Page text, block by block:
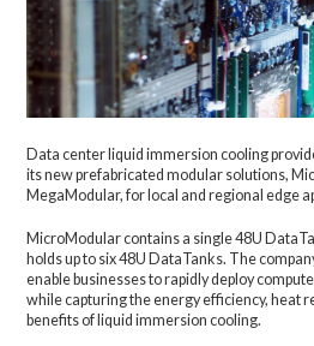
Data center liquid immersion cooling
its new prefabricated modular solutions,
MegaModular, for local and regional edge
MicroModular contains a single 48U
holds up to six 48U DataTanks. The
enable businesses to rapidly deploy
while capturing the energy efficiency, heat
benefits of liquid immersion cooling.